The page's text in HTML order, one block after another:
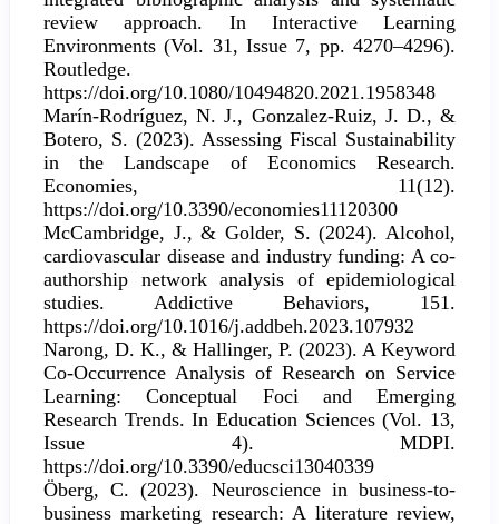
review approach. In Interactive Learning
Environments (Vol. 31, Issue 7, pp. 4270–4296).
Routledge.
https://doi.org/10.1080/10494820.2021.1958348
Marín-Rodríguez, N. J., Gonzalez-Ruiz, J. D., &
Botero, S. (2023). Assessing Fiscal Sustainability
in the Landscape of Economics Research.
Economies, 11(12).
https://doi.org/10.3390/economies11120300
McCambridge, J., & Golder, S. (2024). Alcohol,
cardiovascular disease and industry funding: A co-
authorship network analysis of epidemiological
studies. Addictive Behaviors, 151.
https://doi.org/10.1016/j.addbeh.2023.107932
Narong, D. K., & Hallinger, P. (2023). A Keyword
Co-Occurrence Analysis of Research on Service
Learning: Conceptual Foci and Emerging
Research Trends. In Education Sciences (Vol. 13,
Issue 4). MDPI.
https://doi.org/10.3390/educsci13040339
Öberg, C. (2023). Neuroscience in business-to-
business marketing research: A literature review,